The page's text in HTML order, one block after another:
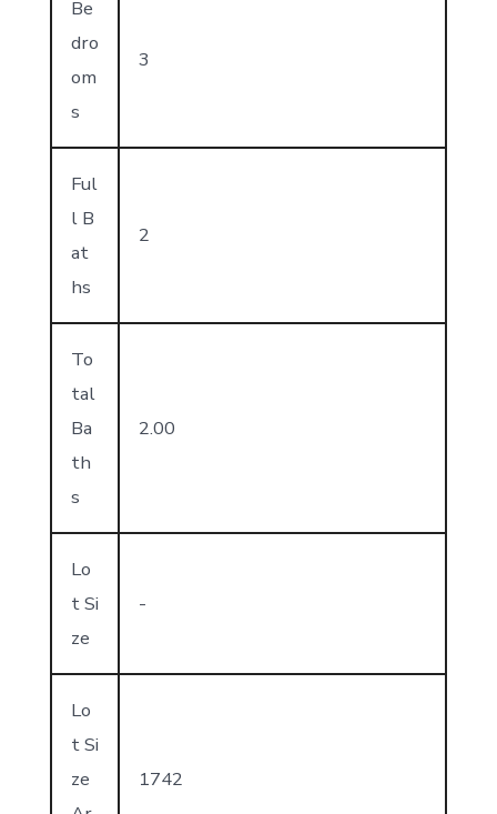
Be
dro
om
s
3
Ful
l B
at
hs
2
To
tal
Ba
th
s
2.00
Lo
t Si
ze
-
Lo
t Si
ze
1742